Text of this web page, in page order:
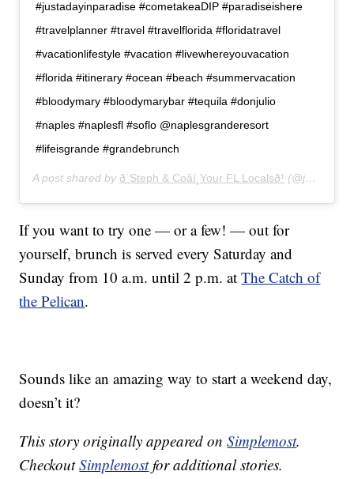
#justadayinparadise #cometakeaDIP #paradiseishere
#travelplanner #travel #travelflorida #floridatravel
#vacationlifestyle #vacation #livewhereyouvacation
#florida #itinerary #ocean #beach #summervacation
#bloodymary #bloodymarybar #tequila #donjulio
#naples #naplesfl #soflo @naplesgranderesort
#lifeisgrande #grandebrunch
A post shared by ð´Steph & Coâï¸Your FL Localsð¹ (@just.take.a.dip) on
If you want to try one — or a few! — out for
yourself, brunch is served every Saturday and
Sunday from 10 a.m. until 2 p.m. atThe Catch of
the Pelican.
Sounds like an amazing way to start a weekend day,
doesn’t it?
This story originally appeared onSimplemost.
CheckoutSimplemostfor additional stories.